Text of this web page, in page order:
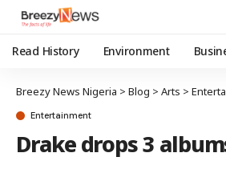
Read History Environment
Breezy News Nigeria > Blog > Arts >
Entertainment
Drake drops 3